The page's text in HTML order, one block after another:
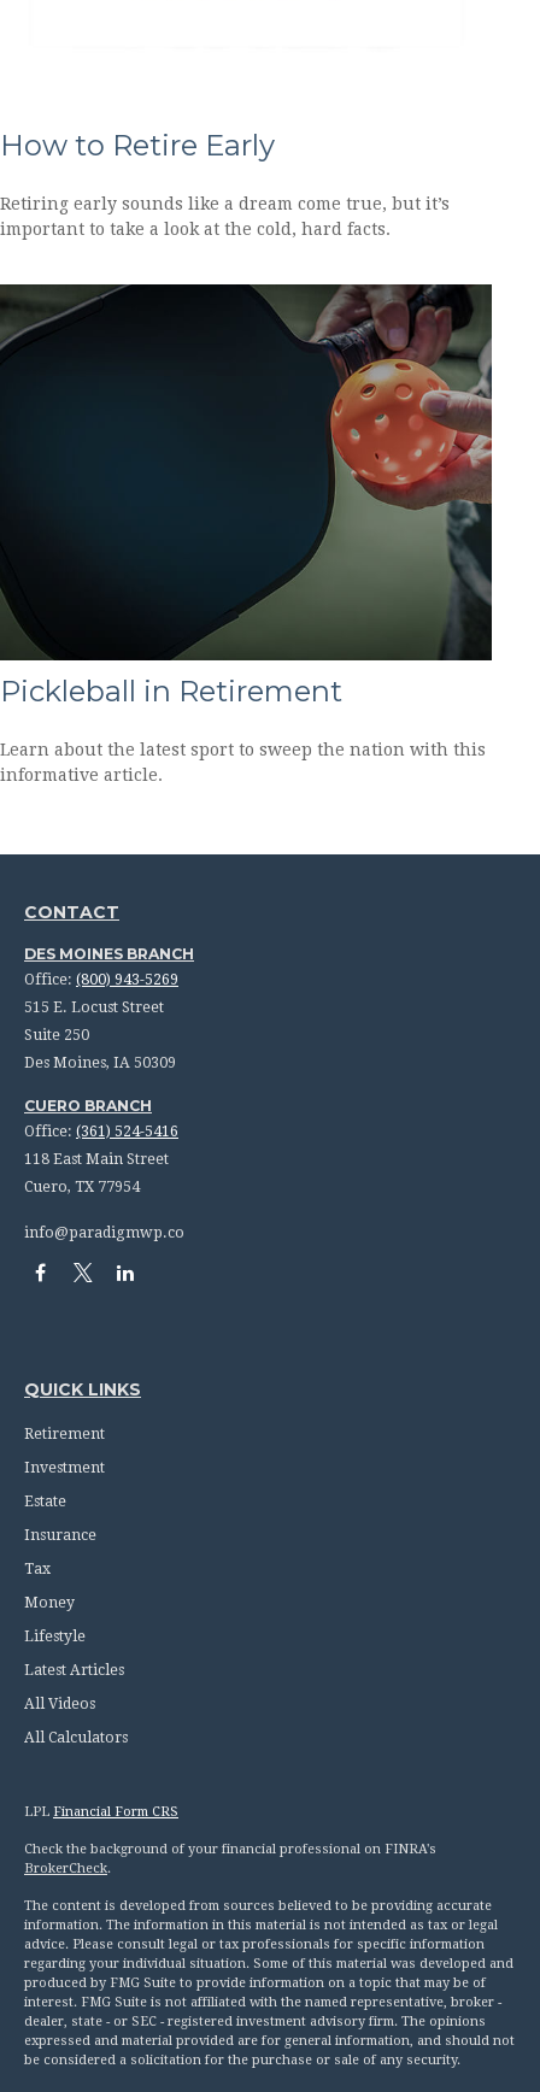
How to Retire Early
Retiring early sounds like a dream come true, but it’s
important to take a look at the cold, hard facts.
Pickleball in Retirement
Learn about the latest sport to sweep the nation with this
informative article.
CONTACT
DES MOINES BRANCH
Office: (800) 943-5269
515 E. Locust Street
Suite 250
Des Moines, IA 50309
CUERO BRANCH
Office: (361) 524-5416
118 East Main Street
Cuero, TX 77954
info@paradigmwp.co
QUICK LINKS
Retirement
Investment
Estate
Insurance
Tax
Money
Lifestyle
Latest Articles
All Videos
All Calculators
LPL Financial Form CRS
Check the background of your financial professional on FINRA's
BrokerCheck.
The content is developed from sources believed to be providing accurate
information. The information in this material is not intended as tax or legal
advice. Please consult legal or tax professionals for specific information
regarding your individual situation. Some of this material was developed and
produced by FMG Suite to provide information on a topic that may be of
interest. FMG Suite is not affiliated with the named representative, broker -
dealer, state - or SEC - registered investment advisory firm. The opinions
expressed and material provided are for general information, and should not
be considered a solicitation for the purchase or sale of any security.